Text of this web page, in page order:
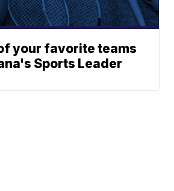
your favorite teams
Sports Leader